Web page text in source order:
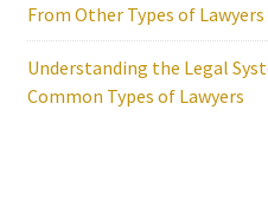
From Other Types of Lawyers
Understanding the Legal
Common Types of Lawyers